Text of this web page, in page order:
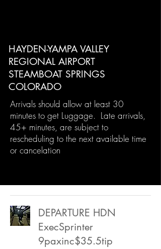
HAYDEN-YAMPA VALLEY
REGIONAL AIRPORT
STEAMBOAT SPRINGS
COLORADO
Arrivals should allow at least 30
minutes to get Luggage. Late arrivals,
45+ minutes, are subject to
rescheduling to the next available time
or cancelation
DEPARTURE HDN
ExecSprinter
9paxinc$35.5tip